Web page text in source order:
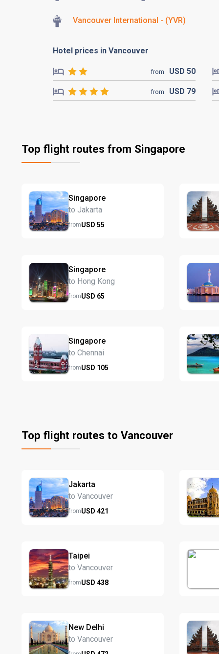
Vancouver International - (YVR)
Hotel prices in Vancouver
from USD 50
from USD 79
Top flight routes from Singapore
Singapore
to Jakarta
fromUSD 55
Singapore
to Hong Kong
fromUSD 65
Singapore
to Chennai
fromUSD 105
Top flight routes to Vancouver
Jakarta
to Vancouver
fromUSD 421
Taipei
to Vancouver
fromUSD 438
New Delhi
to Vancouver